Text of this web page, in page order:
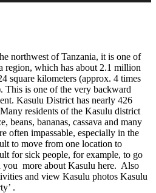
northwest of Tanzania, it is one of
region, which has about 2.1 million
square kilometers (approx. 4 times
This is one of the very backward
Kasulu District has nearly 426
residents of the Kasulu district
beans, bananas, cassava and many
often impassable, especially in the
to move from one location to
for sick people, for example, to go
you more about Kasulu here. Also
and view Kasulu photos Kasulu
.